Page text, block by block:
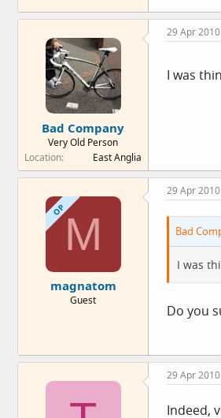
Bad Company
Very Old Person
Location
East Anglia
29 Apr 2010
I was
OPM
magnatom
Guest
29 Apr 2010
Bad
I was
Do you
29 Apr 2010
Indeed,